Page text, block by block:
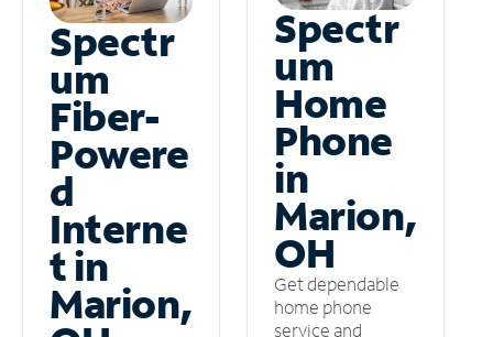
Spectr
um
Fiber-
Powere
d
Interne
t in
Marion,
Spectr
um
Home
Phone
in
Marion,
OH
Get dependable
home phone
service and